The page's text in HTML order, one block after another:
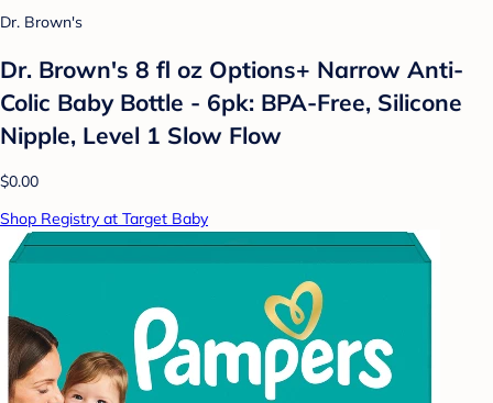
Dr. Brown's
Dr. Brown's 8 fl oz Options+ Narrow Anti-
Colic Baby Bottle - 6pk: BPA-Free, Silicone
Nipple, Level 1 Slow Flow
$0.00
Shop Registry at Target Baby